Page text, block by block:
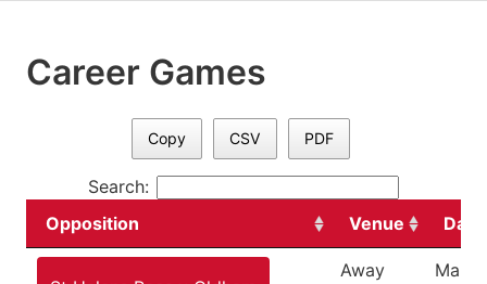
Career Games
Copy CSV PDF
Search:
Opposition
Venue Date
Away